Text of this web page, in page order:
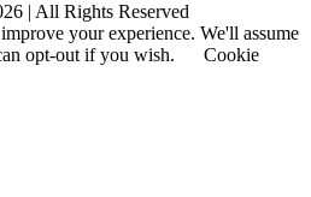
| All Rights Reserved
your experience. We'll assume
opt-out if you wish.
Cookie